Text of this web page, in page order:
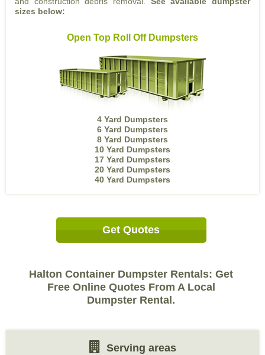
sizes below:
Open Top Roll Off Dumpsters
4 Yard Dumpsters
6 Yard Dumpsters
8 Yard Dumpsters
10 Yard Dumpsters
17 Yard Dumpsters
20 Yard Dumpsters
40 Yard Dumpsters
Get Quotes
Halton Container Dumpster Rentals: Get
Free Online Quotes From A Local
Dumpster Rental.
Serving areas